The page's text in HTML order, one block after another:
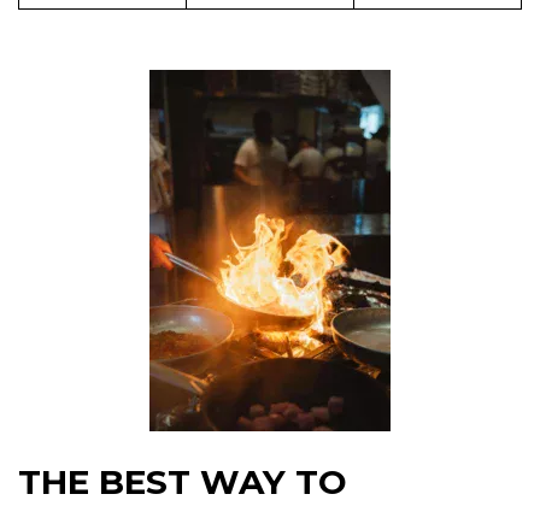
THE BEST WAY TO